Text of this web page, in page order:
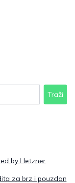
Traži
by Hetzner
za brz i pouzdan